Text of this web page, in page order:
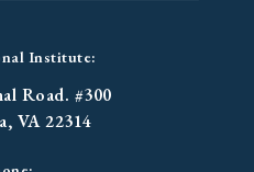
Institute:
Road. #300
VA 22314